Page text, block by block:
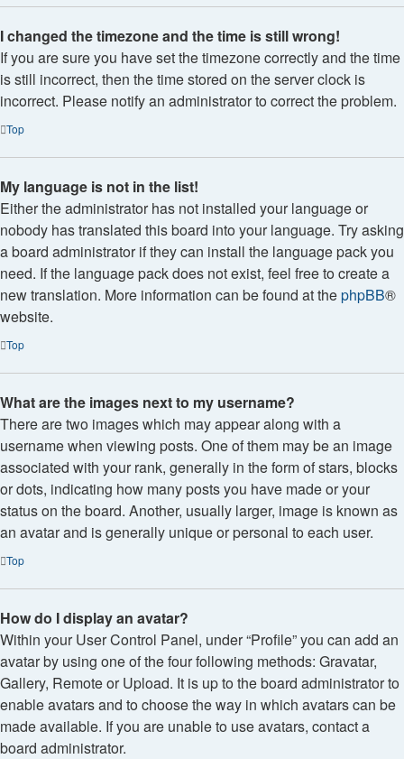
I changed the timezone and the time is still wrong!
If you are sure you have set the timezone correctly and the time
is still incorrect, then the time stored on the server clock is
incorrect. Please notify an administrator to correct the problem.
Top
My language is not in the list!
Either the administrator has not installed your language or
nobody has translated this board into your language. Try asking
a board administrator if they can install the language pack you
need. If the language pack does not exist, feel free to create a
new translation. More information can be found at thephpBB®
website.
Top
What are the images next to my username?
There are two images which may appear along with a
username when viewing posts. One of them may be an image
associated with your rank, generally in the form of stars, blocks
or dots, indicating how many posts you have made or your
status on the board. Another, usually larger, image is known as
an avatar and is generally unique or personal to each user.
Top
How do I display an avatar?
Within your User Control Panel, under “Profile” you can add an
avatar by using one of the four following methods: Gravatar,
Gallery, Remote or Upload. It is up to the board administrator to
enable avatars and to choose the way in which avatars can be
made available. If you are unable to use avatars, contact a
board administrator.